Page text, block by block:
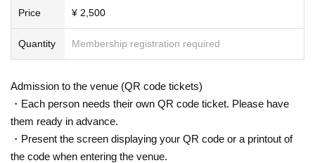
Price ¥ 2,500
Quantity Membership registration required
Admission to the venue (QR code tickets)
・Each person needs their own QR code ticket. Please have
them ready in advance.
・Present the screen displaying your QR code or a printout of
the code when entering the venue.